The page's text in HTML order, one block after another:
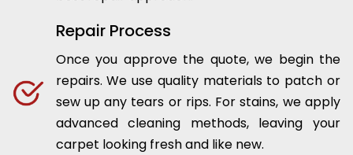
Repair Process
Once you approve the quote, we begin the
repairs. We use quality materials to patch or
sew up any tears or rips. For stains, we apply
advanced cleaning methods, leaving your
carpet looking fresh and like new.